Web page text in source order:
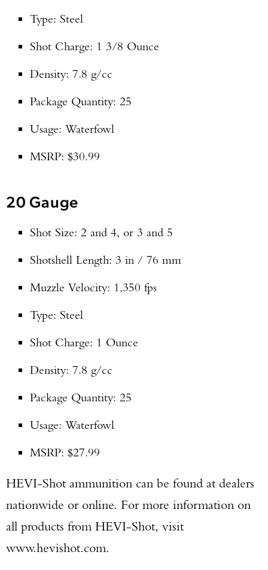
Type: Steel
Shot Charge: 1 3/8 Ounce
Density: 7.8 g/cc
Package Quantity: 25
Usage: Waterfowl
MSRP: $30.99
20 Gauge
Shot Size: 2 and 4, or 3 and 5
Shotshell Length: 3 in / 76 mm
Muzzle Velocity: 1,350 fps
Type: Steel
Shot Charge: 1 Ounce
Density: 7.8 g/cc
Package Quantity: 25
Usage: Waterfowl
MSRP: $27.99
HEVI-Shot ammunition can be found at dealers
nationwide or online. For more information on
all products from HEVI-Shot, visit
www.hevishot.com.